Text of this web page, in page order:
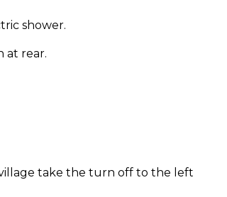
shower.
at rear.
take the turn off to the left